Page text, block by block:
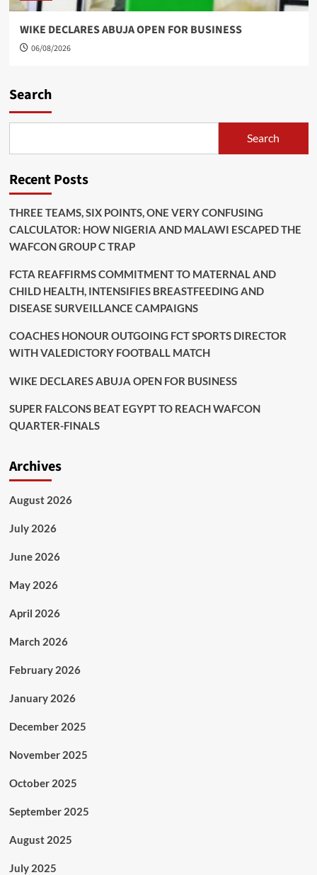
WIKE DECLARES ABUJA OPEN FOR BUSINESS
06/08/2026
Search
Search
Recent Posts
THREE TEAMS, SIX POINTS, ONE VERY CONFUSING
CALCULATOR: HOW NIGERIA AND MALAWI ESCAPED THE
WAFCON GROUP C TRAP
FCTA REAFFIRMS COMMITMENT TO MATERNAL AND
CHILD HEALTH, INTENSIFIES BREASTFEEDING AND
DISEASE SURVEILLANCE CAMPAIGNS
COACHES HONOUR OUTGOING FCT SPORTS DIRECTOR
WITH VALEDICTORY FOOTBALL MATCH
WIKE DECLARES ABUJA OPEN FOR BUSINESS
SUPER FALCONS BEAT EGYPT TO REACH WAFCON
QUARTER-FINALS
Archives
August 2026
July 2026
June 2026
May 2026
April 2026
March 2026
February 2026
January 2026
December 2025
November 2025
October 2025
September 2025
August 2025
July 2025